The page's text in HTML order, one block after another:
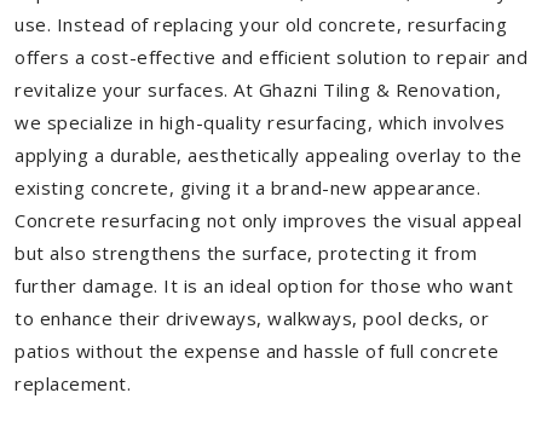
use. Instead of replacing your old concrete, resurfacing
offers a cost-effective and efficient solution to repair and
revitalize your surfaces. At Ghazni Tiling & Renovation,
we specialize in high-quality resurfacing, which involves
applying a durable, aesthetically appealing overlay to the
existing concrete, giving it a brand-new appearance.
Concrete resurfacing not only improves the visual appeal
but also strengthens the surface, protecting it from
further damage. It is an ideal option for those who want
to enhance their driveways, walkways, pool decks, or
patios without the expense and hassle of full concrete
replacement.